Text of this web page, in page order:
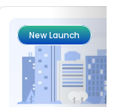
New Launch